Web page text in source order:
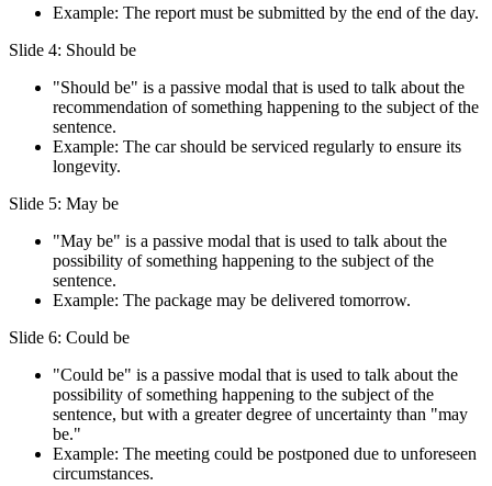
Example: The report must be submitted by the end of the day.
Slide 4: Should be
"Should be" is a passive modal that is used to talk about the
recommendation of something happening to the subject of the
sentence.
Example: The car should be serviced regularly to ensure its
longevity.
Slide 5: May be
"May be" is a passive modal that is used to talk about the
possibility of something happening to the subject of the
sentence.
Example: The package may be delivered tomorrow.
Slide 6: Could be
"Could be" is a passive modal that is used to talk about the
possibility of something happening to the subject of the
sentence, but with a greater degree of uncertainty than "may
be."
Example: The meeting could be postponed due to unforeseen
circumstances.